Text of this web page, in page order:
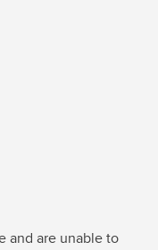
and are unable to